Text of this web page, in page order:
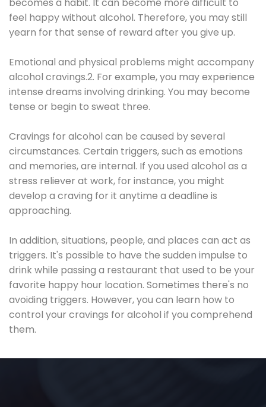
feel happy without alcohol. Therefore, you may still
yearn for that sense of reward after you give up.
Emotional and physical problems might accompany
alcohol cravings.2. For example, you may experience
intense dreams involving drinking. You may become
tense or begin to sweat three.
Cravings for alcohol can be caused by several
circumstances. Certain triggers, such as emotions
and memories, are internal. If you used alcohol as a
stress reliever at work, for instance, you might
develop a craving for it anytime a deadline is
approaching.
In addition, situations, people, and places can act as
triggers. It's possible to have the sudden impulse to
drink while passing a restaurant that used to be your
favorite happy hour location. Sometimes there's no
avoiding triggers. However, you can learn how to
control your cravings for alcohol if you comprehend
them.